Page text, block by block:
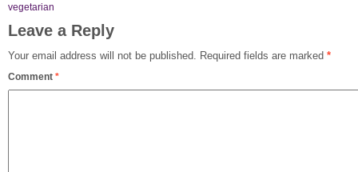
vegetarian
Leave a Reply
Your email address will not be published. Required fields are marked *
Comment *